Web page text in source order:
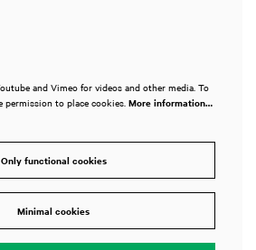
and Vimeo for videos and other media. To
permission to place cookies. More information…
Only functional cookies
Minimal cookies